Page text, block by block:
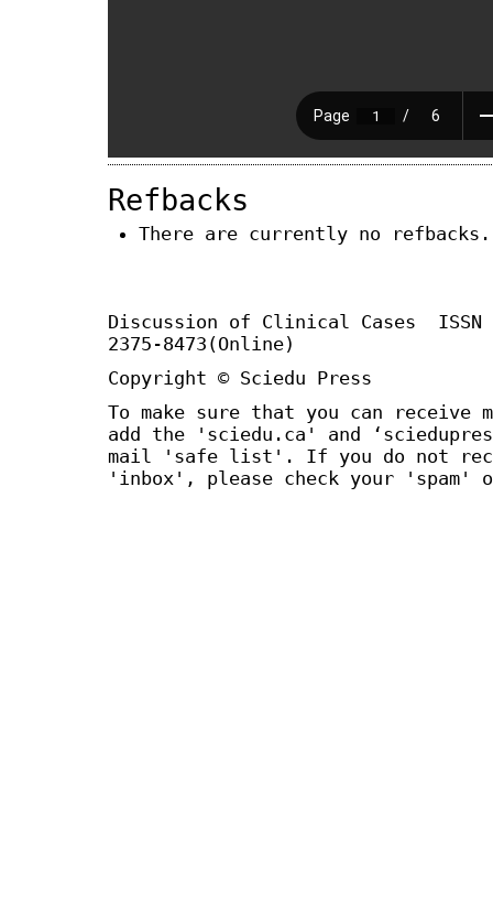
Refbacks
There are currently no refbacks.
Discussion of Clinical Cases
2375-8473(Online)
Copyright © Sciedu Press
To make sure that you can receive
add the 'sciedu.ca' and
mail 'safe list'. If you do not
'inbox', please check your